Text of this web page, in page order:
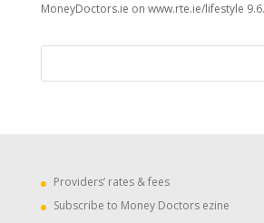
MoneyDoctors.ie on www.rte.ie/lifestyle
Providers’ rates & fees
Subscribe to Money Doctors ezine